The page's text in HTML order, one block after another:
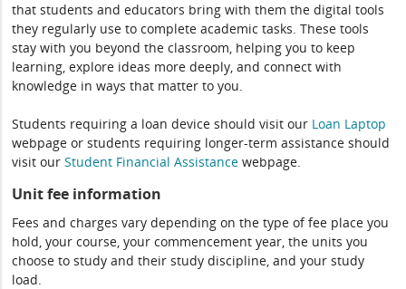
that students and educators bring with them the digital tools
they regularly use to complete academic tasks. These tools
stay with you beyond the classroom, helping you to keep
learning, explore ideas more deeply, and connect with
knowledge in ways that matter to you.
Students requiring a loan device should visit our Loan Laptop
webpage or students requiring longer-term assistance should
visit ourStudent Financial Assistance webpage.
Unit fee information
Fees and charges vary depending on the type of fee place you
hold, your course, your commencement year, the units you
choose to study and their study discipline, and your study
load.